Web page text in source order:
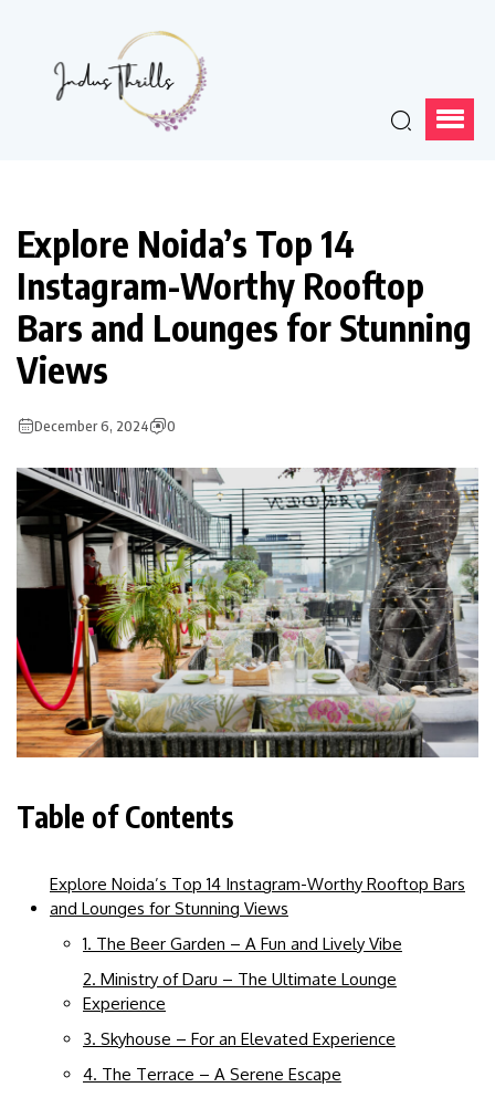
Explore Noida’s Top 14
Instagram-Worthy Rooftop
Bars and Lounges for Stunning
Views
December 6, 2024 0
Table of Contents
Explore Noida’s Top 14 Instagram-Worthy Rooftop Bars
and Lounges for Stunning Views
1. The Beer Garden – A Fun and Lively Vibe
2. Ministry of Daru – The Ultimate Lounge
Experience
3. Skyhouse – For an Elevated Experience
4. The Terrace – A Serene Escape